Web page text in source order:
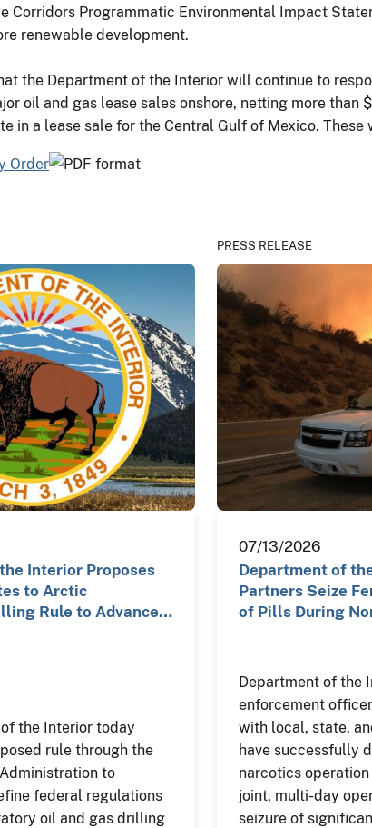
Corridors Programmatic Environmental Impact
renewable development.
the Department of the Interior will continue to
oil and gas lease sales onshore, netting more
in a lease sale for the Central Gulf of Mexico.
Order
Interior Proposes
to Arctic
Rule to Advance…
the Interior today
rule through the
to
federal regulations
oil and gas drilling
PRESS RELEASE
07/13/2026
Department of
Partners Seize
of Pills
Department of the
enforcement
with local, state,
have successfully
narcotics
joint, multi-day
seizure of